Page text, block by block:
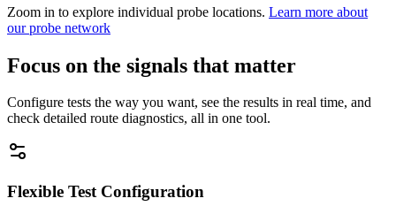
Zoom in to explore individual probe locations. Learn more about
our probe network
Focus on the signals that matter
Configure tests the way you want, see the results in real time, and
check detailed route diagnostics, all in one tool.
Flexible Test Configuration